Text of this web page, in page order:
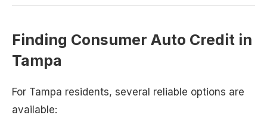
Finding Consumer Auto Credit in
Tampa
For Tampa residents, several reliable options are
available: